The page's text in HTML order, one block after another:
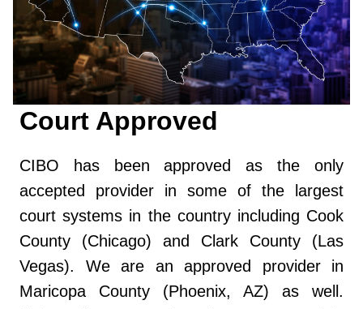
Court Approved
CIBO has been approved as the only
accepted provider in some of the largest
court systems in the country including Cook
County (Chicago) and Clark County (Las
Vegas). We are an approved provider in
Maricopa County (Phoenix, AZ) as well.